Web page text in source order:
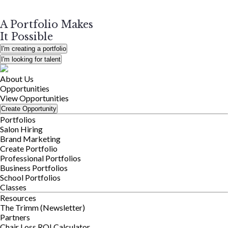
A Portfolio Makes
It Possible
I'm creating a portfolio
I'm looking for talent
About Us
Opportunities
View Opportunities
Create Opportunity
Portfolios
Salon Hiring
Brand Marketing
Create Portfolio
Professional Portfolios
Business Portfolios
School Portfolios
Classes
Resources
The Trimm (Newsletter)
Partners